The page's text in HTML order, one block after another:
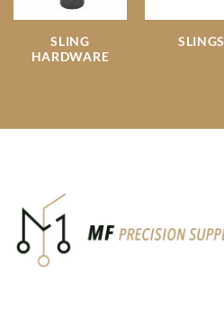
SLING
HARDWARE
SLINGS